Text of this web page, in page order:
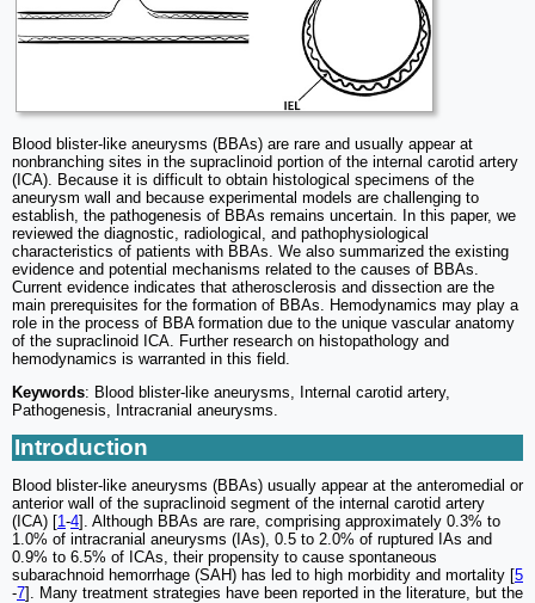
Blood blister-like aneurysms (BBAs) are rare and usually appear at
nonbranching sites in the supraclinoid portion of the internal carotid artery
(ICA). Because it is difficult to obtain histological specimens of the
aneurysm wall and because experimental models are challenging to
establish, the pathogenesis of BBAs remains uncertain. In this paper, we
reviewed the diagnostic, radiological, and pathophysiological
characteristics of patients with BBAs. We also summarized the existing
evidence and potential mechanisms related to the causes of BBAs.
Current evidence indicates that atherosclerosis and dissection are the
main prerequisites for the formation of BBAs. Hemodynamics may play a
role in the process of BBA formation due to the unique vascular anatomy
of the supraclinoid ICA. Further research on histopathology and
hemodynamics is warranted in this field.
Keywords: Blood blister-like aneurysms, Internal carotid artery,
Pathogenesis, Intracranial aneurysms.
Introduction
Blood blister-like aneurysms (BBAs) usually appear at the anteromedial or
anterior wall of the supraclinoid segment of the internal carotid artery
(ICA) [1-4]. Although BBAs are rare, comprising approximately 0.3% to
1.0% of intracranial aneurysms (IAs), 0.5 to 2.0% of ruptured IAs and
0.9% to 6.5% of ICAs, their propensity to cause spontaneous
subarachnoid hemorrhage (SAH) has led to high morbidity and mortality [5
-7]. Many treatment strategies have been reported in the literature, but the